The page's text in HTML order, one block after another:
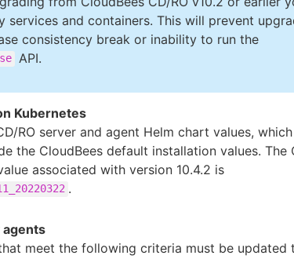
services and containers. This will prevent
consistency break or inability to run the
API.
Kubernetes
RO server and agent Helm chart values,
the CloudBees default installation values. The
associated with version 10.4.2 is
.
agents
meet the following criteria must be updated